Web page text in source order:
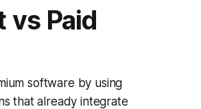
vs Paid
software by using
that already integrate